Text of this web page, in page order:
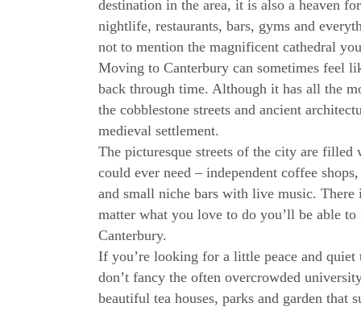
destination in the area, it is also a heaven
nightlife, restaurants, bars, gyms and
not to mention the magnificent cathedral
Moving to Canterbury can sometimes feel
back through time. Although it has all the
the cobblestone streets and ancient
medieval settlement.
The picturesque streets of the city are filled
could ever need – independent coffee
and small niche bars with live music. There
matter what you love to do you’ll be able
Canterbury.
If you’re looking for a little peace and quiet
don’t fancy the often overcrowded
beautiful tea houses, parks and garden that